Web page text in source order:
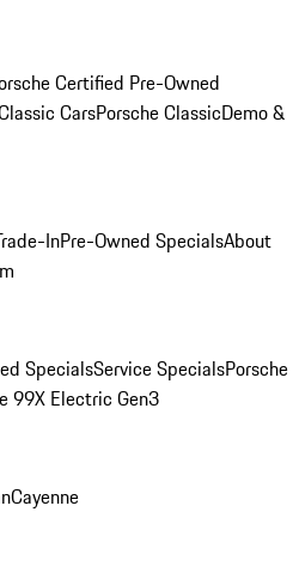
Certified Pre-Owned
CarsPorsche ClassicDemo &
InPre-Owned SpecialsAbout
SpecialsService SpecialsPorsche
99X Electric Gen3
Cayenne